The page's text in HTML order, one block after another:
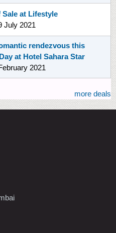
Sale at Lifestyle
July 2021
rendezvous this
at Hotel Sahara Star
2021
more deals